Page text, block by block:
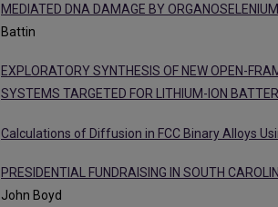
MEDIATED DNA DAMAGE BY
Battin
EXPLORATORY SYNTHESIS OF NEW OPEN-
SYSTEMS TARGETED FOR LITHIUM-ION
Calculations of Diffusion in FCC Binary Alloys
PRESIDENTIAL FUNDRAISING IN SOUTH
John Boyd